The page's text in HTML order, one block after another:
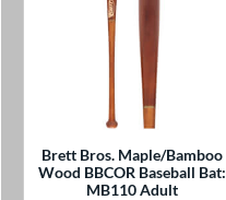
Brett Bros. Maple/Bamboo
Wood BBCOR Baseball Bat:
MB110 Adult